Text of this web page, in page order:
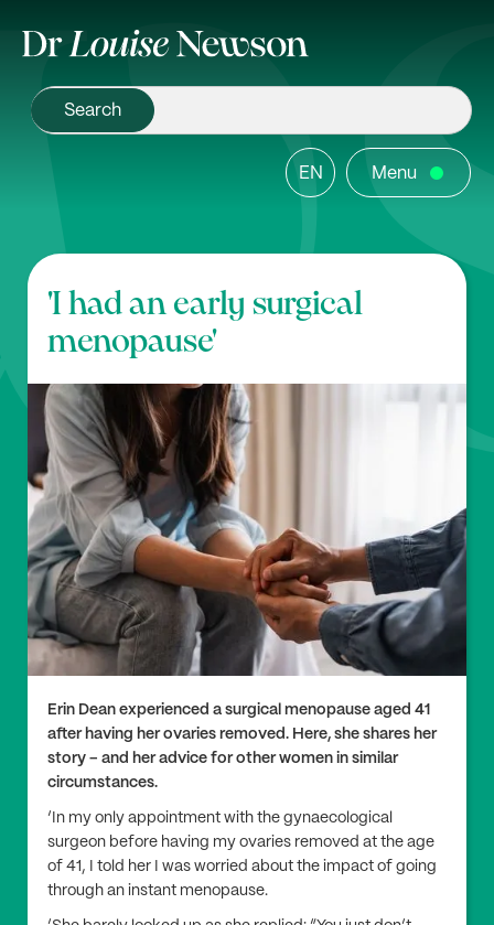
EN Menu
'I had an early surgical
menopause'
Erin Dean experienced a surgical menopause aged 41
after having her ovaries removed. Here, she shares her
story – and her advice for other women in similar
circumstances.
‘In my only appointment with the gynaecological
surgeon before having my ovaries removed at the age
of 41, I told her I was worried about the impact of going
through an instant menopause.